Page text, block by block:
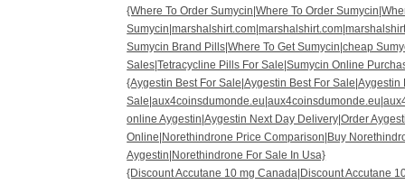
{Where To Order Sumycin|Where To Order
Sumycin Brand Pills|Where To Get Sumycin|cheap
Sales|Tetracycline Pills For Sale|Sumycin Online
{Aygestin Best For Sale|Aygestin Best For Sale|Aygestin
online Aygestin|Aygestin Next Day Delivery|Order
Online|Norethindrone Price Comparison|Buy
Aygestin|Norethindrone For Sale In Usa}
{Discount Accutane 10 mg Canada|Discount Accutane